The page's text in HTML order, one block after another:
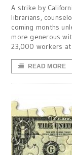
A strike by
librarians,
coming months
more generous
23,000 workers at
READ MORE